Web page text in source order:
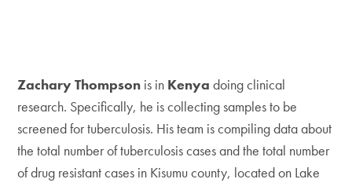
Zachary Thompson is in Kenya doing clinical
research. Specifically, he is collecting samples to be
screened for tuberculosis. His team is compiling data about
the total number of tuberculosis cases and the total number
of drug resistant cases in Kisumu county, located on Lake